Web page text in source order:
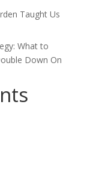
Taught Us
What to
Down On